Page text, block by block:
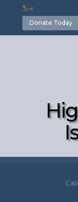
Donate Today